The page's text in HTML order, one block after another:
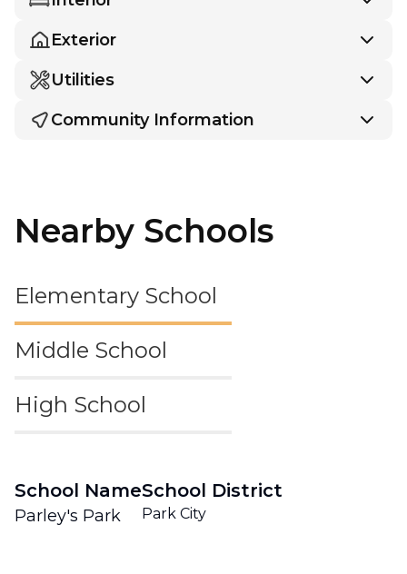
Exterior
Utilities
Community Information
Nearby Schools
Elementary School
Middle School
High School
School Name
Parley's Park
School District
Park City